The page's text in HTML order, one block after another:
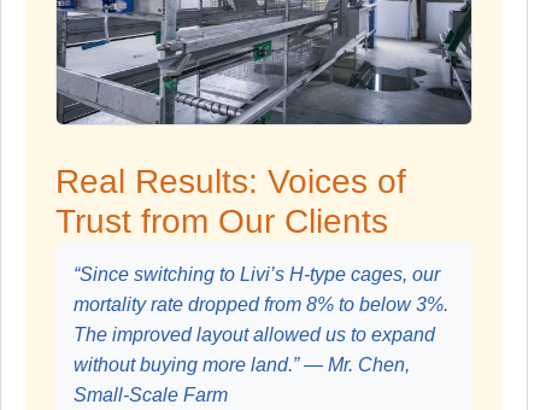
Real Results: Voices of
Trust from Our Clients
“Since switching to Livi’s H-type cages, our
mortality rate dropped from 8% to below 3%.
The improved layout allowed us to expand
without buying more land.” — Mr. Chen,
Small-Scale Farm